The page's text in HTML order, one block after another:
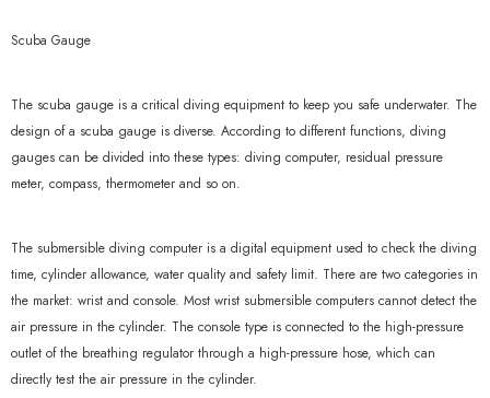
Scuba Gauge
The scuba gauge is a critical diving equipment to keep you safe underwater. The
design of a scuba gauge is diverse. According to different functions, diving
gauges can be divided into these types: diving computer, residual pressure
meter, compass, thermometer and so on.
The submersible diving computer is a digital equipment used to check the diving
time, cylinder allowance, water quality and safety limit. There are two categories in
the market: wrist and console. Most wrist submersible computers cannot detect the
air pressure in the cylinder. The console type is connected to the high-pressure
outlet of the breathing regulator through a high-pressure hose, which can
directly test the air pressure in the cylinder.